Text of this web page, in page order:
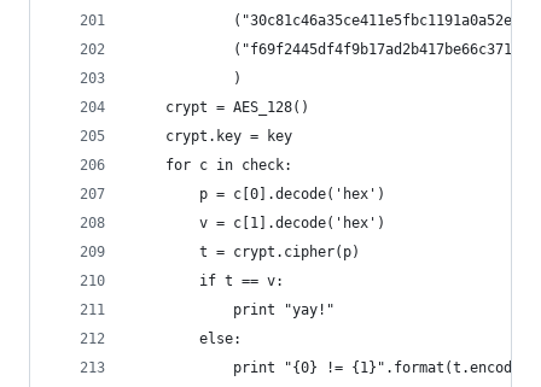
            )
    crypt = AES_128()
    crypt.key = key
    for c in check:
        p = c[0].decode('hex')
        v = c[1].decode('hex')
        t = crypt.cipher(p)
        if t == v:
            print "yay!"
        else:
print "{0} !=